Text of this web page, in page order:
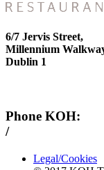
6/7 Jervis Street,
Millennium
Dublin 1
Phone KOH:
/+353 1 814 6212
Legal/Cookies